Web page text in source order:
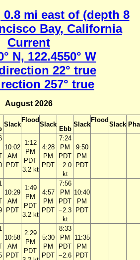
mi east of (depth 8
Bay, California
Current
N, 122.4550° W
22° true
257° true
August 2026
Slack
Flood
Slack
Ebb
Slack
Flood
Slack
10:02
AM
PDT
1:12
PM
PDT
3.2 kt
4:28
PM
PDT
7:24
PM
PDT
−2.0
kt
9:50
PM
PDT
10:29
AM
PDT
1:49
PM
PDT
3.2 kt
4:57
PM
PDT
7:56
PM
PDT
−2.3
kt
10:40
PM
PDT
10:58
AM
PDT
2:29
PM
PDT
5:30
PM
PDT
8:33
PM
PDT
−2.6
11:35
PM
PDT